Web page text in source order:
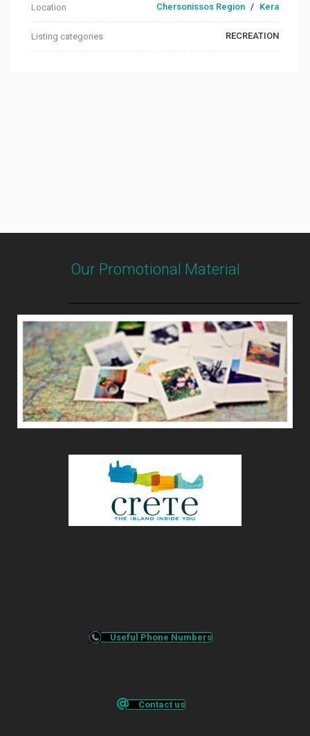
Location Chersonissos Region / Kera
Listing categories RECREATION
Our Promotional Material
Useful Phone Numbers
Contact us